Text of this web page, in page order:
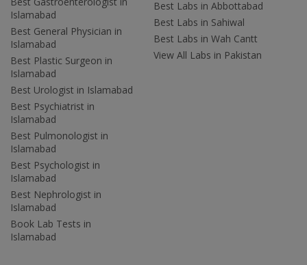
Islamabad
Best General Physician in
Islamabad
Best Plastic Surgeon in
Islamabad
Best Urologist in Islamabad
Best Psychiatrist in
Islamabad
Best Pulmonologist in
Islamabad
Best Psychologist in
Islamabad
Best Nephrologist in
Islamabad
Book Lab Tests in
Islamabad
Best Labs in Abbottabad
Best Labs in Sahiwal
Best Labs in Wah Cantt
View All Labs in Pakistan